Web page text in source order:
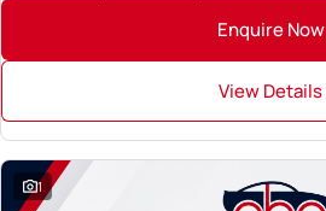
Enquire Now
View Details
1